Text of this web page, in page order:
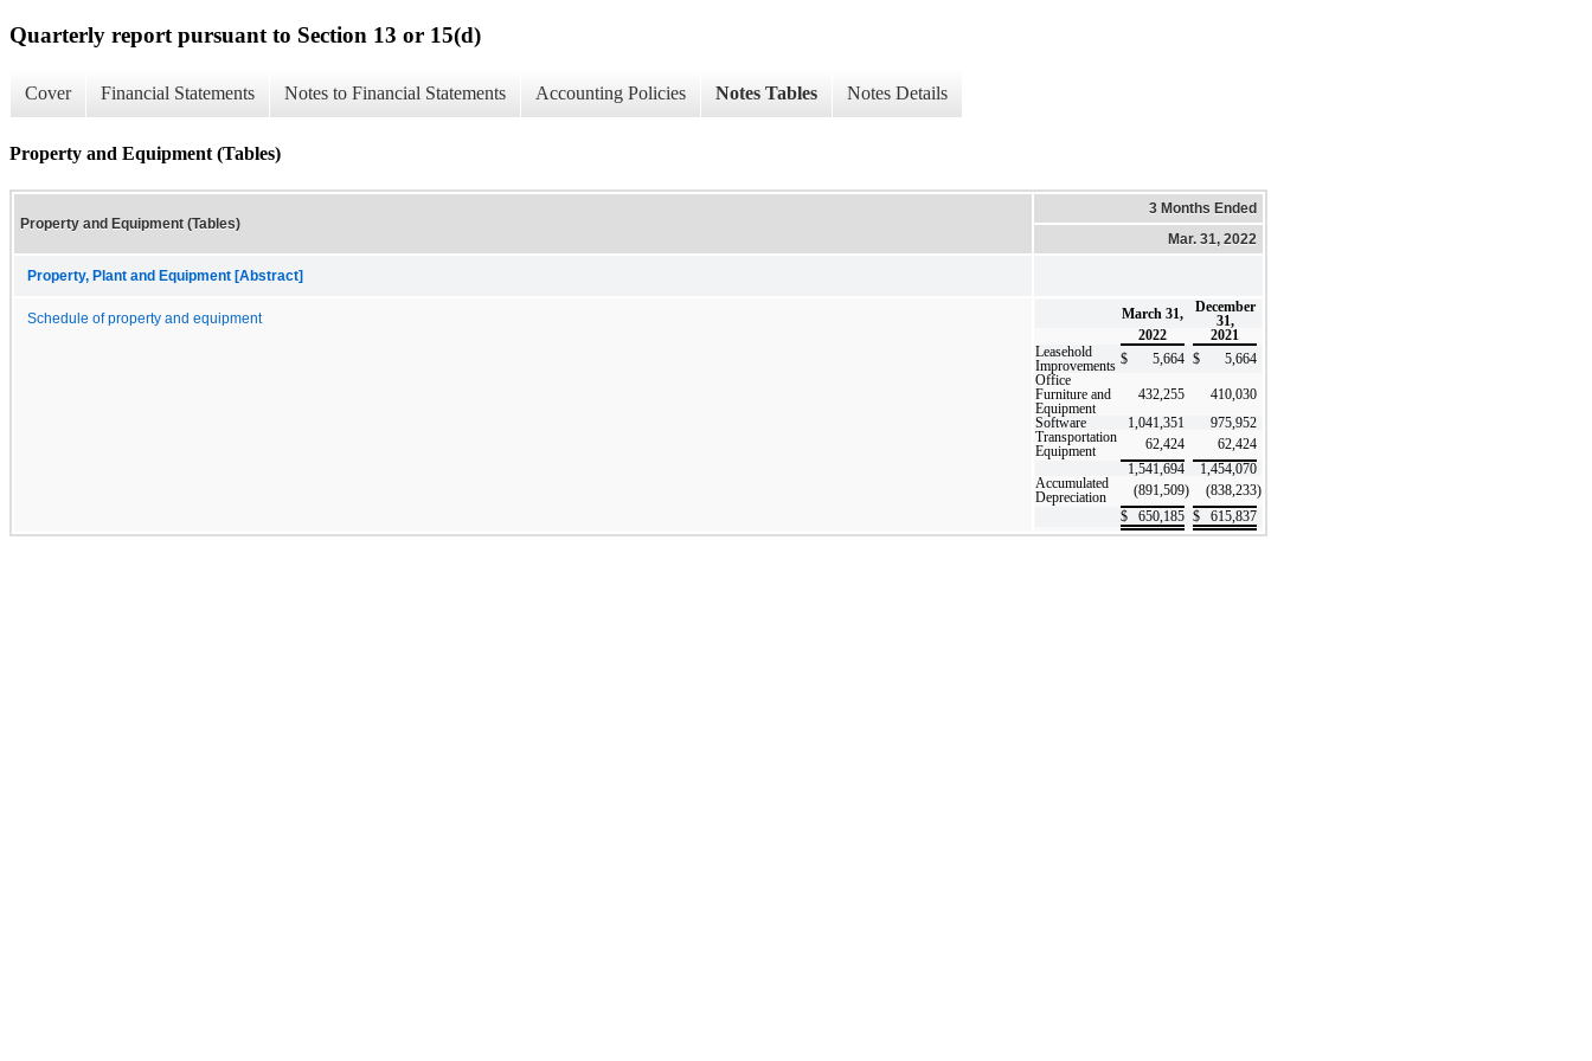
Quarterly report pursuant to Section 13 or 15(d)
Cover Financial Statements Notes to Financial Statements Accounting Policies Notes Tables Notes Details
Property and Equipment (Tables)
Property and Equipment (Tables)
3 Months Ended
Mar. 31, 2022
Property, Plant and Equipment [Abstract]
Schedule of property and equipment March 31,
December
31,
2022
2021
Leasehold
Improvements $ 5,664 $
5,664
Office
Furniture and
Equipment
432,255
410,030
Software
1,041,351
975,952
Transportation
Equipment
62,424
62,424
1,541,694
1,454,070
Accumulated
Depreciation
(891,509) (838,233)
$
650,185 $ 615,837